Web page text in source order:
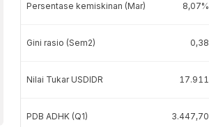
Persentase kemiskinan (Mar) 8,07%
Gini rasio (Sem2) 0,38
Nilai Tukar USDIDR 17.911
PDB ADHK (Q1) 3.447,70